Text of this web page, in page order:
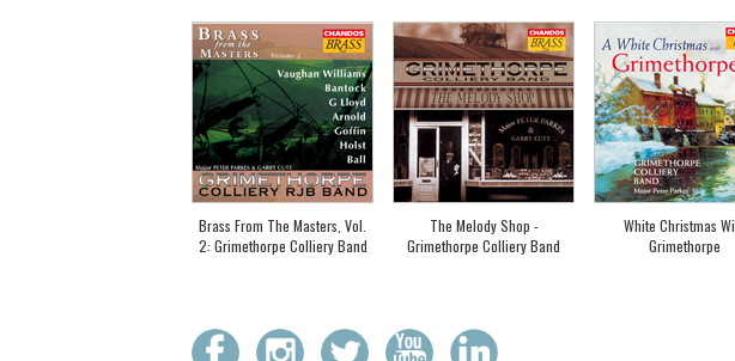
Brass From The Masters, Vol.
2: Grimethorpe Colliery Band
The Melody Shop -
Grimethorpe Colliery Band
White Christmas
Grimethorpe